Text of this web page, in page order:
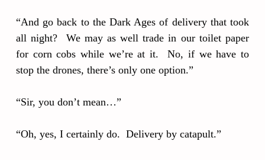
“And go back to the Dark Ages of delivery that took
all night? We may as well trade in our toilet paper
for corn cobs while we’re at it. No, if we have to
stop the drones, there’s only one option.”
“Sir, you don’t mean…”
“Oh, yes, I certainly do. Delivery by catapult.”